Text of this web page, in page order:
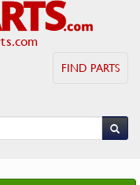
FIND PARTS